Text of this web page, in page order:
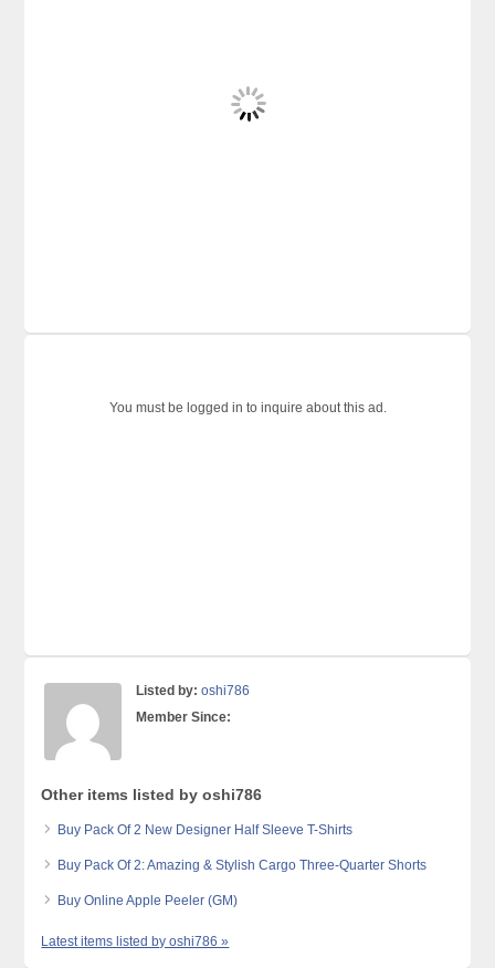
You must be logged in to inquire about this ad.
Listed by: oshi786
Member Since:
Other items listed by oshi786
Buy Pack Of 2 New Designer Half Sleeve T-Shirts
Buy Pack Of 2: Amazing & Stylish Cargo Three-Quarter Shorts
Buy Online Apple Peeler (GM)
Latest items listed by oshi786 »